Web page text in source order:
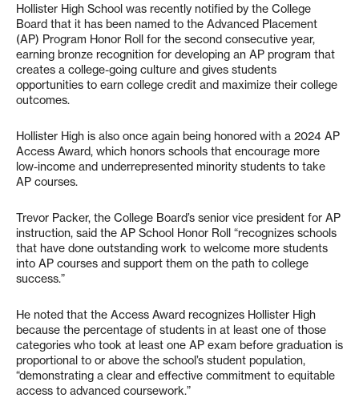
Hollister High School was recently notified by the College
Board that it has been named to the Advanced Placement
(AP) Program Honor Roll for the second consecutive year,
earning bronze recognition for developing an AP program that
creates a college-going culture and gives students
opportunities to earn college credit and maximize their college
outcomes.
Hollister High is also once again being honored with a 2024 AP
Access Award, which honors schools that encourage more
low-income and underrepresented minority students to take
AP courses.
Trevor Packer, the College Board’s senior vice president for AP
instruction, said the AP School Honor Roll “recognizes schools
that have done outstanding work to welcome more students
into AP courses and support them on the path to college
success.”
He noted that the Access Award recognizes Hollister High
because the percentage of students in at least one of those
categories who took at least one AP exam before graduation is
proportional to or above the school’s student population,
“demonstrating a clear and effective commitment to equitable
access to advanced coursework.”